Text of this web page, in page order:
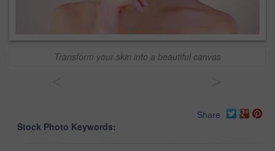
Transform your skin into a beautiful canvas
Share
Stock Photo Keywords: